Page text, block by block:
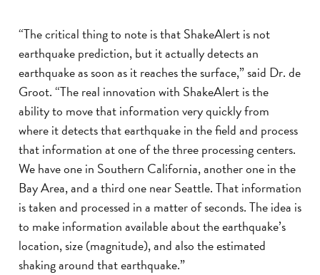
“The critical thing to note is that ShakeAlert is not
earthquake prediction, but it actually detects an
earthquake as soon as it reaches the surface,” said Dr. de
Groot. “The real innovation with ShakeAlert is the
ability to move that information very quickly from
where it detects that earthquake in the field and process
that information at one of the three processing centers.
We have one in Southern California, another one in the
Bay Area, and a third one near Seattle. That information
is taken and processed in a matter of seconds. The idea is
to make information available about the earthquake’s
location, size (magnitude), and also the estimated
shaking around that earthquake.”